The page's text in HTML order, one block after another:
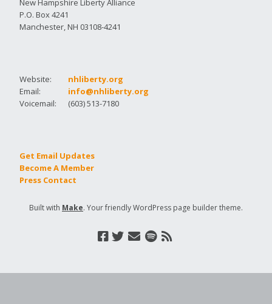
P.O. Box 4241
Manchester, NH 03108-4241
Website:
nhliberty.org
Email:
info@nhliberty.org
Voicemail:
(603) 513-7180
Get Email Updates
Become A Member
Press Contact
Built with Make. Your friendly WordPress page builder theme.